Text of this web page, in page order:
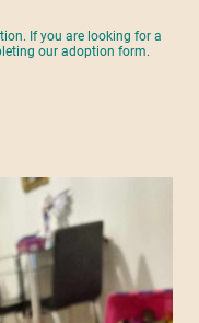
If you are looking for a
our adoption form.